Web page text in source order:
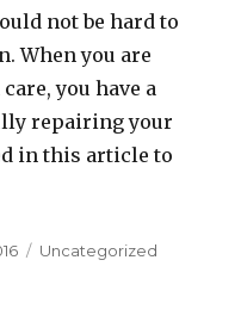
not be hard to
When you are
you have a
repairing your
in this article to
Categories
Uncategorized